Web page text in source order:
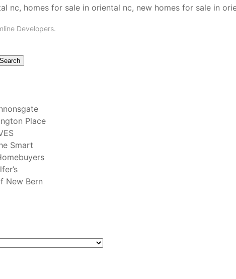
nc, homes for sale in oriental nc, new homes for sale in
Developers.
Search
Place
Smart
New Bern